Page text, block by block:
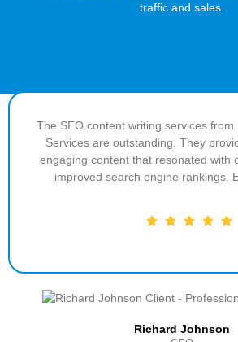
traffic and sales.
Richard Johnson
The SEO content writing services from
Services are outstanding. They
engaging content that resonated with
improved search engine rankings.